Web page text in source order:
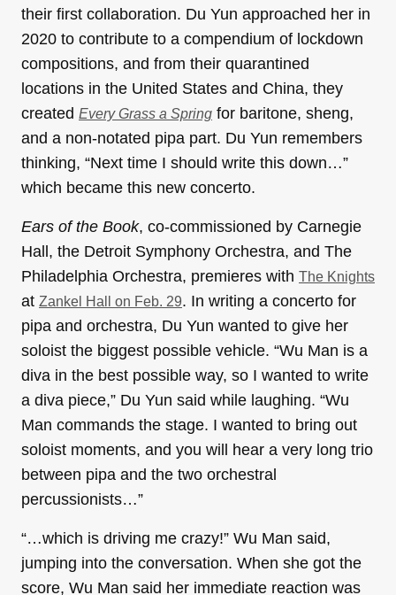
their first collaboration. Du Yun approached her in
2020 to contribute to a compendium of lockdown
compositions, and from their quarantined
locations in the United States and China, they
created Every Grass a Spring for baritone, sheng,
and a non-notated pipa part. Du Yun remembers
thinking, “Next time I should write this down…”
which became this new concerto.
Ears of the Book, co-commissioned by Carnegie
Hall, the Detroit Symphony Orchestra, and The
Philadelphia Orchestra, premieres with The Knights
at Zankel Hall on Feb. 29. In writing a concerto for
pipa and orchestra, Du Yun wanted to give her
soloist the biggest possible vehicle. “Wu Man is a
diva in the best possible way, so I wanted to write
a diva piece,” Du Yun said while laughing. “Wu
Man commands the stage. I wanted to bring out
soloist moments, and you will hear a very long trio
between pipa and the two orchestral
percussionists…”
“…which is driving me crazy!” Wu Man said,
jumping into the conversation. When she got the
score, Wu Man said her immediate reaction was